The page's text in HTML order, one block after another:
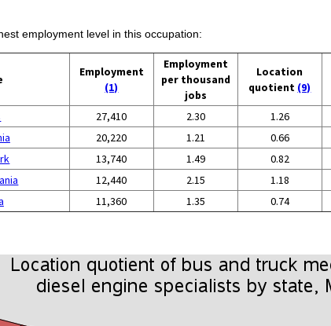
employment level in this occupation:
Employment
(1)
Employment
per thousand
jobs
Location
quotient (9)
27,410 2.30 1.26
20,220 1.21 0.66
13,740 1.49 0.82
12,440 2.15 1.18
11,360 1.35 0.74